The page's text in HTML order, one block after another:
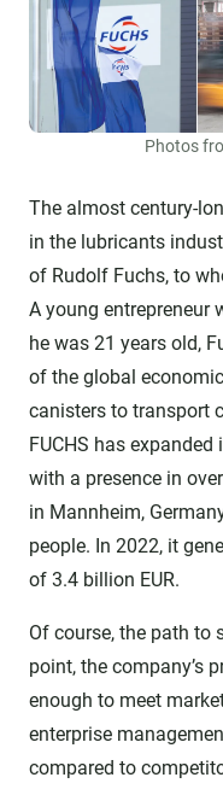
Photos
The almost century-
in the lubricants
of Rudolf Fuchs, to
A young entrepreneur
he was 21 years old,
of the global
canisters to transport
FUCHS has
with a presence in
in Mannheim,
people. In 2022, it
of 3.4 billion EUR.
Of course, the path to
point, the company’s
enough to meet
enterprise
compared to